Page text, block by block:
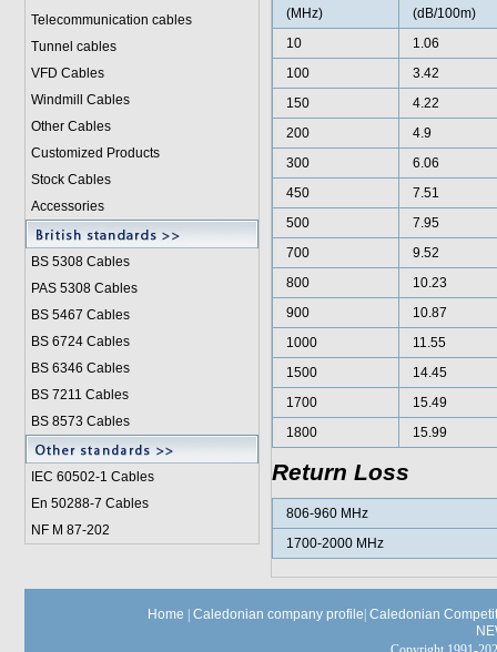
Telecommunication cables
Tunnel cables
VFD Cables
Windmill Cables
Other Cables
Customized Products
Stock Cables
Accessories
BS 5308 Cables
PAS 5308 Cables
BS 5467 Cables
BS 6724 Cables
BS 6346 Cables
BS 7211 Cables
BS 8573 Cables
IEC 60502-1 Cables
En 50288-7 Cables
NF M 87-202
(MHz)
(dB/100m)
10
1.06
100
3.42
150
4.22
200
4.9
300
6.06
450
7.51
500
7.95
700
9.52
800
10.23
900
10.87
1000
11.55
1500
14.45
1700
15.49
1800
15.99
Return Loss
806-960 MHz
1700-2000 MHz
Home Caledonian company profile Caledonian